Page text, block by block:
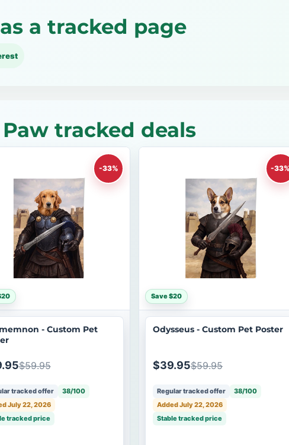
a tracked page
tracked deals
-33%
- Custom Pet
$59.95
tracked offer
38/100
July 22, 2026
tracked price
-33%
Save $20
Odysseus - Custom Pet Poster
$39.95$59.95
Regular tracked offer
38/100
Added July 22, 2026
Stable tracked price